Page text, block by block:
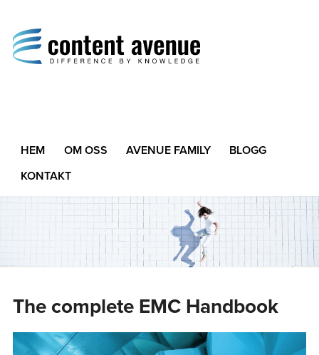
Difference by Knowledge
HEM OM OSS AVENUE FAMILY
BLOGG
KONTAKT
The complete EMC Handbook